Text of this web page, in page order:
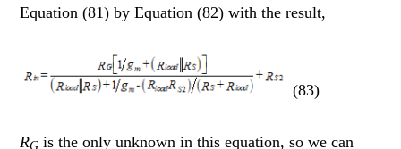
Equation (81) by Equation (82) with the result,
(83)
RG is the only unknown in this equation, so we can